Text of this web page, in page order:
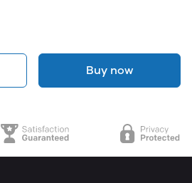
Buy now